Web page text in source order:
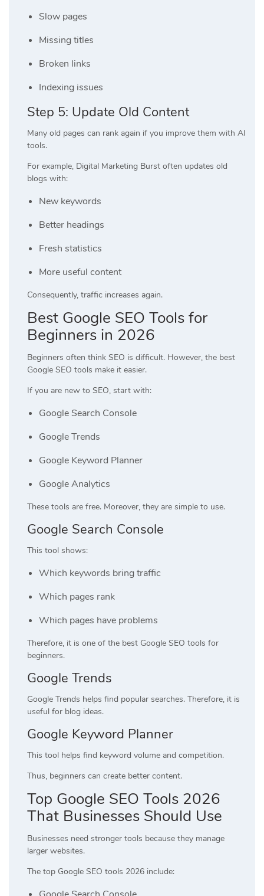
Slow pages
Missing titles
Broken links
Indexing issues
Step 5: Update Old Content
Many old pages can rank again if you improve them with AI
tools.
For example, Digital Marketing Burst often updates old
blogs with:
New keywords
Better headings
Fresh statistics
More useful content
Consequently, traffic increases again.
Best Google SEO Tools for
Beginners in 2026
Beginners often think SEO is difficult. However, the best
Google SEO tools make it easier.
If you are new to SEO, start with:
Google Search Console
Google Trends
Google Keyword Planner
Google Analytics
These tools are free. Moreover, they are simple to use.
Google Search Console
This tool shows:
Which keywords bring traffic
Which pages rank
Which pages have problems
Therefore, it is one of the best Google SEO tools for
beginners.
Google Trends
Google Trends helps find popular searches. Therefore, it is
useful for blog ideas.
Google Keyword Planner
This tool helps find keyword volume and competition.
Thus, beginners can create better content.
Top Google SEO Tools 2026
That Businesses Should Use
Businesses need stronger tools because they manage
larger websites.
The top Google SEO tools 2026 include: